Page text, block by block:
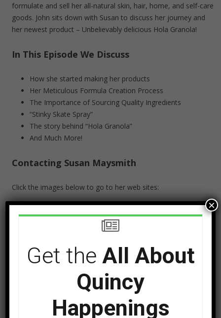
formulate and sell her all-natural skin, hair, home, and self-care
goods. John sits down with Susan to discuss her journey and
her newest product – Unbelievably delicious Hola Granola!
In This Episode We Discuss
How she started making her products
Her Meticulous Formula Creation Process
The Importance of Sourcing Quality Ingredients
“Stinky Skate Spray”
The story behind “Hola Granola”
And Much More!
Contacting Susan Maysmith
Click the images below to go to her web sites:
Get the All About
Quincy
Happenings
×